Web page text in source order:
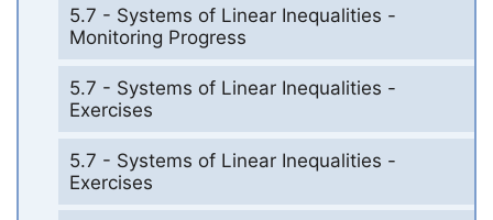
5.7 - Systems of Linear Inequalities -
Monitoring Progress
5.7 - Systems of Linear Inequalities -
Exercises
5.7 - Systems of Linear Inequalities -
Exercises